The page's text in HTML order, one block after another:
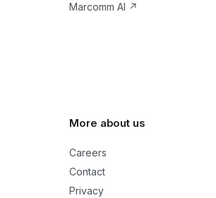
Marcomm AI ↗
More about us
Careers
Contact
Privacy